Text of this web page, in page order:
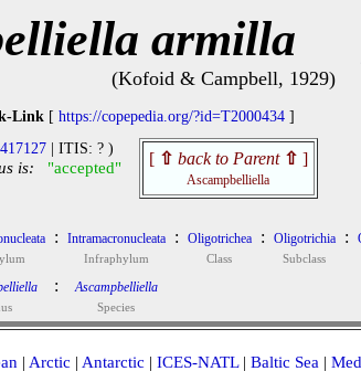
armilla
(Kofoid & Campbell, 1929)
Link [ https://copepedia.org/?id=T2000434 ]
| ITIS: ? )
is: "accepted" [ ⇧ back to Parent ⇧ ]
Ascampbelliella
: Intramacronucleata
Infraphylum
: Oligotrichea
Class
: Oligotrichia
Subclass
:
: Ascampbelliella
Species
| Arctic | Antarctic | ICES-NATL| Baltic Sea |